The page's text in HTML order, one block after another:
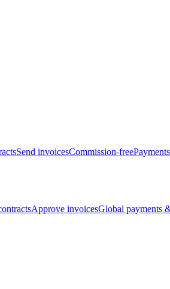
Send invoicesCommission-freePayments
Approve invoicesGlobal payments